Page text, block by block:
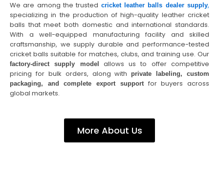
We are among the trusted cricket leather balls dealer supply,
specializing in the production of high-quality leather cricket
balls that meet both domestic and international standards.
With a well-equipped manufacturing facility and skilled
craftsmanship, we supply durable and performance-tested
cricket balls suitable for matches, clubs, and training use. Our
factory-direct supply model
allows us to offer competitive
pricing for bulk orders, along with
private labeling, custom
packaging, and complete export supportfor buyers across
global markets.
More About Us